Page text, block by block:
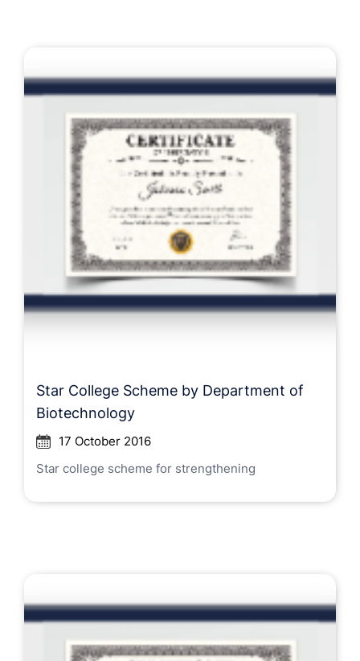
Star College Scheme by Department of
Biotechnology
17 October 2016
Star college scheme for strengthening